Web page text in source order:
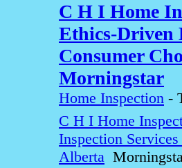
C H I Home
Ethics-Driven
Consumer
Morningstar
Home Inspection -
C H I Home
Inspection
Alberta